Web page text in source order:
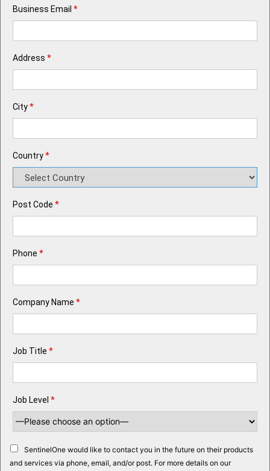
Business Email *
Address *
City*
Country*
Post Code *
Phone *
Company Name *
Job Title *
Job Level *
SentinelOne would like to contact you in the future on their products
and services via phone, email, and/or post. For more details on our